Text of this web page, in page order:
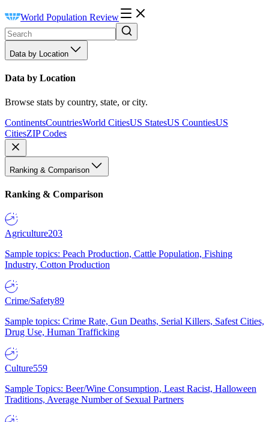
World Population Review
Data by Location
Data by Location
Browse stats by country, state, or city.
ContinentsCountriesWorld CitiesUS StatesUS CountiesUS
CitiesZIP Codes
Ranking & Comparison
Ranking & Comparison
Agriculture203
Sample topics: Peach Production, Cattle Population, Fishing
Industry, Cotton Production
Crime/Safety89
Sample topics: Crime Rate, Gun Deaths, Serial Killers, Safest Cities,
Drug Use, Human Trafficking
Culture559
Sample Topics: Beer/Wine Consumption, Least Racist, Halloween
Traditions, Average Number of Sexual Partners